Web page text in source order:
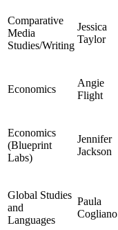
Comparative
Media
Studies/Writing
Jessica
Taylor
Economics
Angie
Flight
Economics
(Blueprint
Labs)
Jennifer
Jackson
Global Studies
and
Languages
Paula
Cogliano